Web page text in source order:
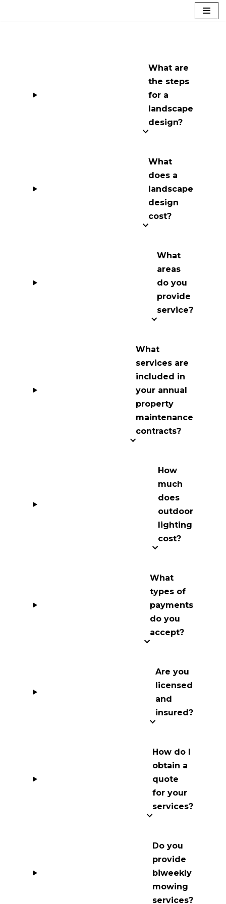
What are
the steps
for a
landscape
design?
What
does a
landscape
design
cost?
What
areas
do you
provide
service?
What
services are
included in
your annual
property
maintenance
contracts?
How
much
does
outdoor
lighting
cost?
What
types of
payments
do you
accept?
Are you
licensed
and
insured?
How do I
obtain a
quote
for your
services?
Do you
provide
biweekly
mowing
services?